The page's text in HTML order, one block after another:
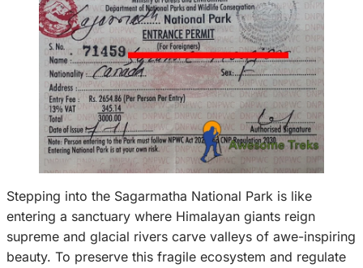
Stepping into the Sagarmatha National Park is like
entering a sanctuary where Himalayan giants reign
supreme and glacial rivers carve valleys of awe-inspiring
beauty. To preserve this fragile ecosystem and regulate